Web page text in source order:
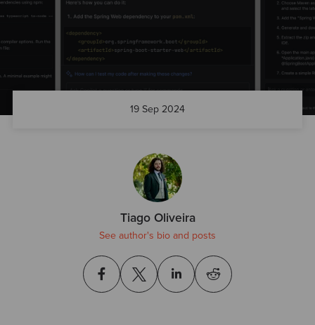
Careers
19 Sep 2024
Tiago Oliveira
See author's bio and posts